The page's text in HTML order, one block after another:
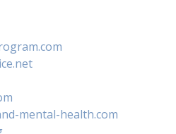
mental-health.com